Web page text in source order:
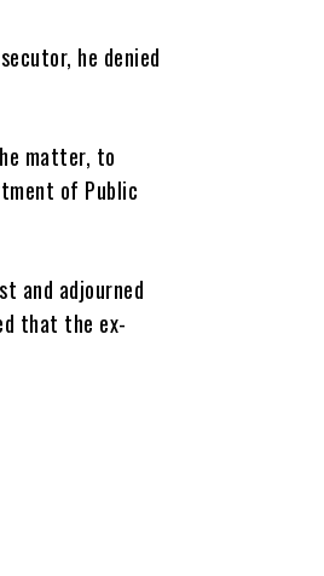
he denied
matter, to
of Public
and adjourned
that the ex-